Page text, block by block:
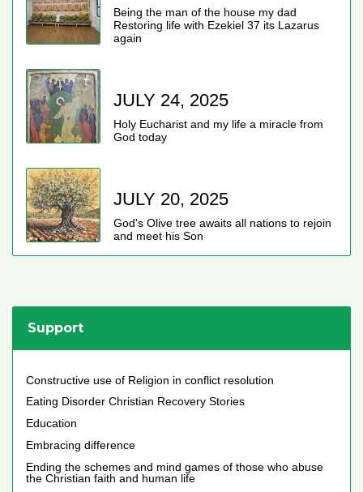
Being the man of the house my dad
Restoring life with Ezekiel 37 its Lazarus
again
JULY 24, 2025
Holy Eucharist and my life a miracle from
God today
JULY 20, 2025
God's Olive tree awaits all nations to rejoin
and meet his Son
Support
Constructive use of Religion in conflict resolution
Eating Disorder Christian Recovery Stories
Education
Embracing difference
Ending the schemes and mind games of those who abuse
the Christian faith and human life